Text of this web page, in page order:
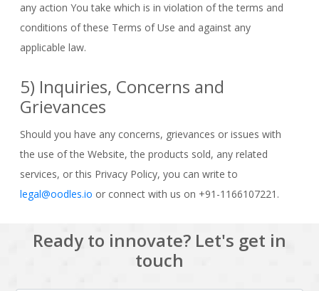
any action You take which is in violation of the terms and
conditions of these Terms of Use and against any
applicable law.
5) Inquiries, Concerns and
Grievances
Should you have any concerns, grievances or issues with
the use of the Website, the products sold, any related
services, or this Privacy Policy, you can write to
legal@oodles.io or connect with us on +91-1166107221.
Ready to innovate? Let's get in
touch